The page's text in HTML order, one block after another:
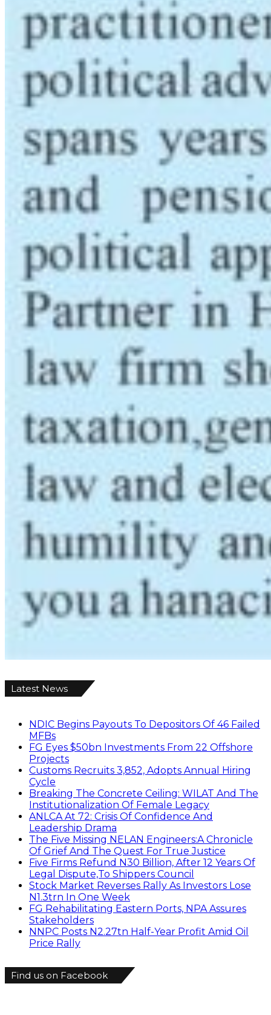
Latest News
NDIC Begins Payouts To Depositors Of 46 Failed
MFBs
FG Eyes $50bn Investments From 22 Offshore
Projects
Customs Recruits 3,852, Adopts Annual Hiring
Cycle
Breaking The Concrete Ceiling: WILAT And The
Institutionalization Of Female Legacy
ANLCA At 72: Crisis Of Confidence And
Leadership Drama
The Five Missing NELAN Engineers:A Chronicle
Of Grief And The Quest For True Justice
Five Firms Refund N30 Billion, After 12 Years Of
Legal Dispute,To Shippers Council
Stock Market Reverses Rally As Investors Lose
N1.3trn In One Week
FG Rehabilitating Eastern Ports, NPA Assures
Stakeholders
NNPC Posts N2.27tn Half-Year Profit Amid Oil
Price Rally
Find us on Facebook